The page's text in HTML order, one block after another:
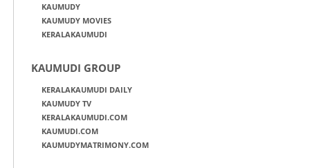
KAUMUDY
KAUMUDY MOVIES
KERALAKAUMUDI
KAUMUDI GROUP
KERALAKAUMUDI DAILY
KAUMUDY TV
KERALAKAUMUDI.COM
KAUMUDI.COM
KAUMUDYMATRIMONY.COM